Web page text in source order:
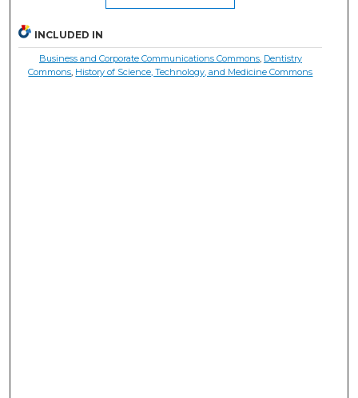
INCLUDED IN
Business and Corporate Communications Commons, Dentistry
Commons, History of Science, Technology, and Medicine Commons